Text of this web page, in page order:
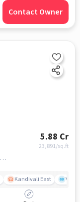
Contact Owner
5.88 Cr
23,891/sq.ft
Near Kandivali East (Samta Nagar) Sub Post Office, Thakur Village, Kandivali East, Mumbai., Kandivali East, mumbai
Kandivali East